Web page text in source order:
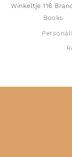
Winkeltje 116
Books